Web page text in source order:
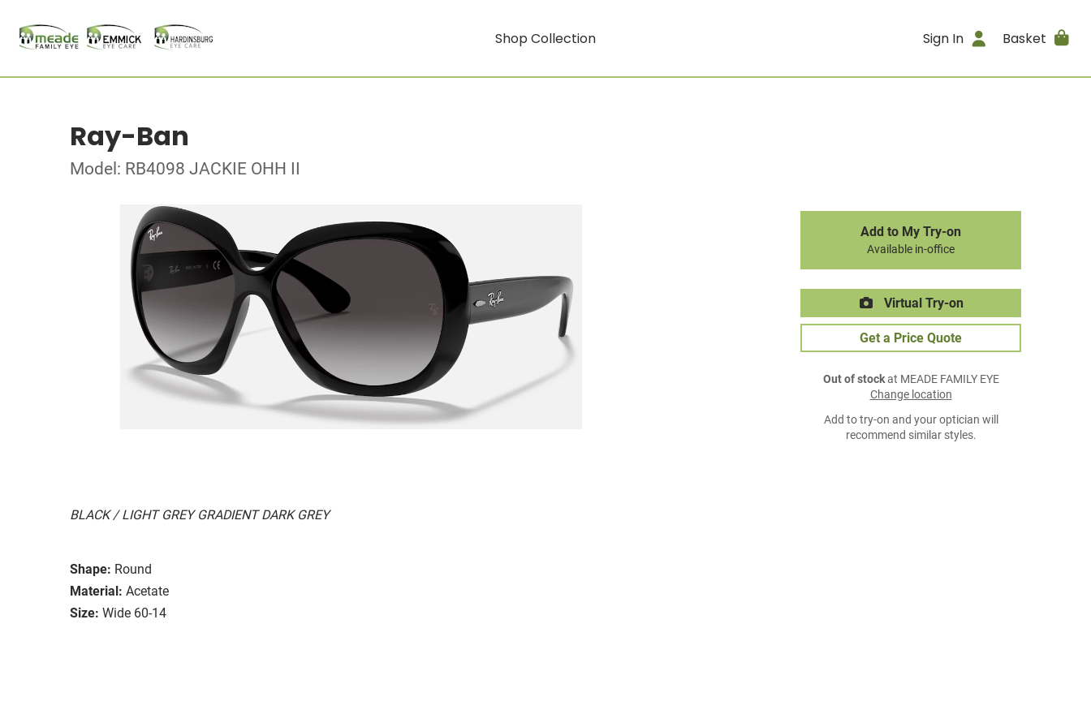
Shop Collection Sign In Basket
Ray-Ban
Model: RB4098 JACKIE OHH II
BLACK / LIGHT GREY GRADIENT DARK GREY
Shape: Round
Material: Acetate
Size: Wide 60-14
Add to My Try-on
Available in-office
Virtual Try-on
Get a Price Quote
Out of stockat MEADE FAMILY EYE
Change location
Add to try-on and your optician will
recommend similar styles.